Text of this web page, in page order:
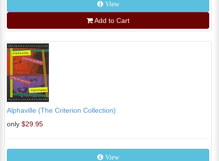
View
Add to Cart
Alphaville (The Criterion Collection)
only $29.95
View